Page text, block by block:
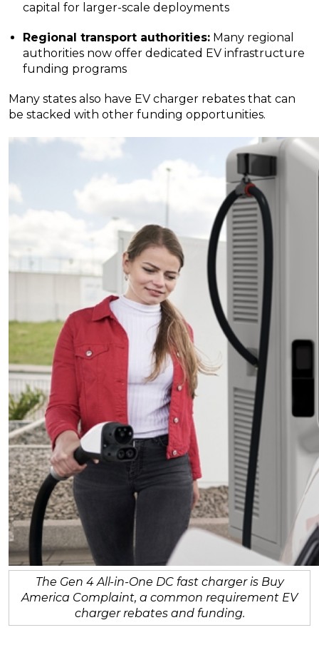
capital for larger-scale deployments
Regional transport authorities: Many regional
authorities now offer dedicated EV infrastructure
funding programs
Many states also have EV charger rebates that can
be stacked with other funding opportunities.
The Gen 4 All-in-One DC fast charger is Buy
America Complaint, a common requirement EV
charger rebates and funding.